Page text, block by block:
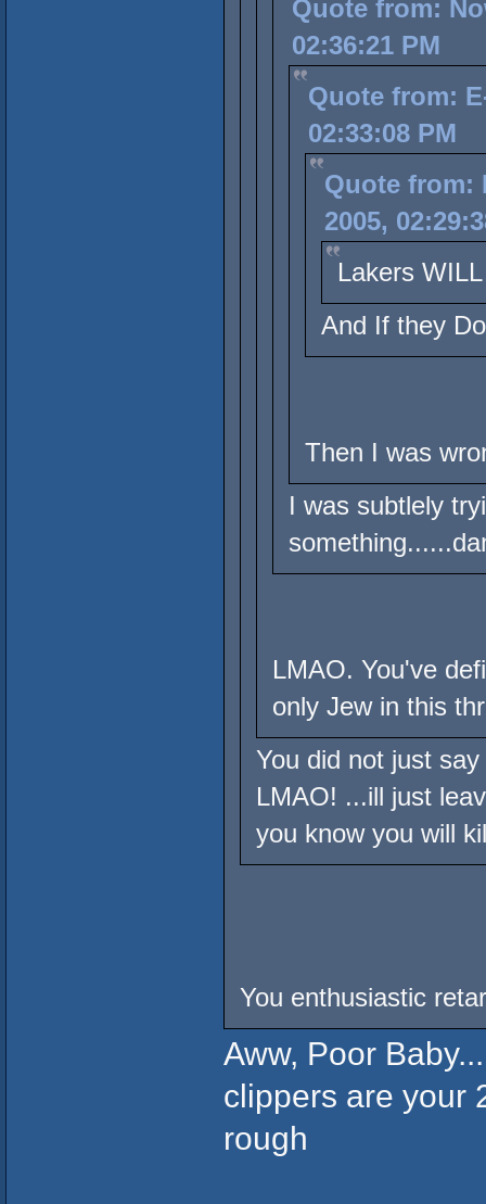
Quote from:
02:36:21 PM
Quote from:
02:33:08 PM
Quote from:
2005,
Lakers
And If they
Then I was
I was subtlely
LMAO. You've
only Jew in this
You did not just
LMAO! ...ill just
you know you will
You enthusiastic
Aww, Poor
clippers are your
rough